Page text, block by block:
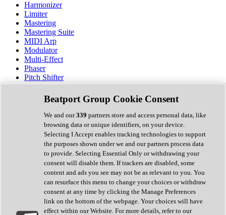
Harmonizer
Limiter
Mastering
Mastering Suite
MIDI Arp
Modulator
Multi-Effect
Phaser
Pitch Shifter
Preamp
Randomiser
Reverb
Saturation
Sequencer
Spectral Analysis
Stereo Width
Surround Tools
Tape Emulation
Transient Shaper
Tremolo
Vibrato
Vocal Processing
Vocoder
Beatport Group Cookie Consent
We and our339 partners store and access personal data, like
browsing data or unique identifiers, on your device.
Selecting I Accept enables tracking technologies to support
the purposes shown under we and our partners process data
to provide. Selecting Essential Only or withdrawing your
consent will disable them. If trackers are disabled, some
content and ads you see may not be as relevant to you. You
can resurface this menu to change your choices or withdraw
consent at any time by clicking the Manage Preferences
link on the bottom of the webpage. Your choices will have
effect within our Website. For more details, refer to our